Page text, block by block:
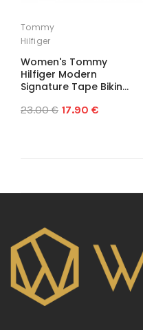
Tommy
Hilfiger
Women's Tommy
Hilfiger Modern
Signature Tape Bikin...
23.00 € 17.90 €